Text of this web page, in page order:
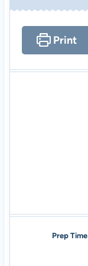
Print
Prep Time